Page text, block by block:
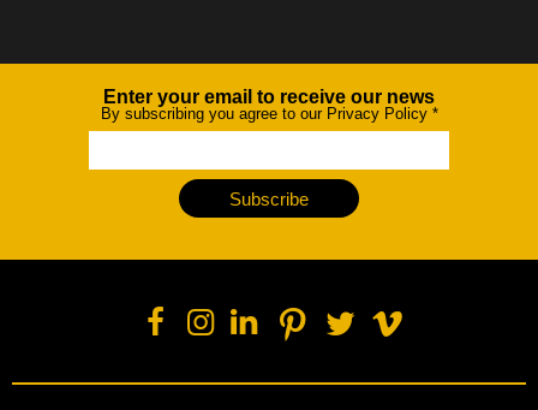
NewsletterEnter your email to receive our news
By subscribing you agree to our Privacy Policy *
Subscribe